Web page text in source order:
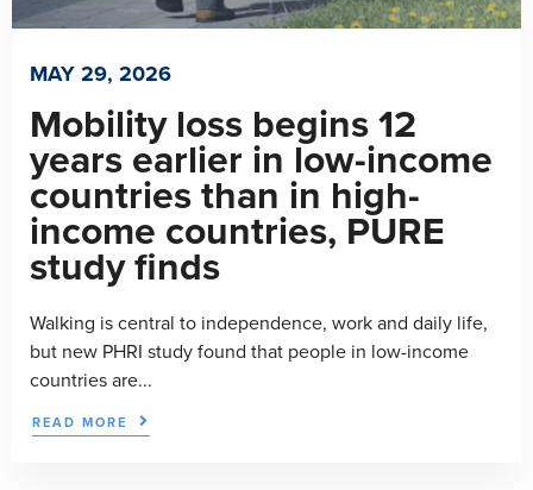
MAY 29, 2026
Mobility loss begins 12
years earlier in low-income
countries than in high-
income countries, PURE
study finds
Walking is central to independence, work and daily life,
but new PHRI study found that people in low-income
countries are...
READ MORE